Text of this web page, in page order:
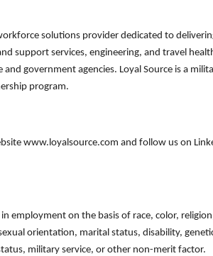
solutions provider dedicated to
support services, engineering, and travel
government agencies. Loyal Source is a
program.
www.loyalsource.com and follow us on
employment on the basis of race, color,
orientation, marital status, disability,
military service, or other non-merit factor.